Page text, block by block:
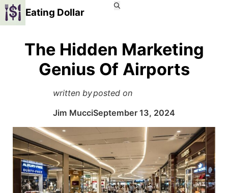
Eating Dollar
The Hidden Marketing
Genius Of Airports
written by
Jim Mucci
posted on
September 13, 2024